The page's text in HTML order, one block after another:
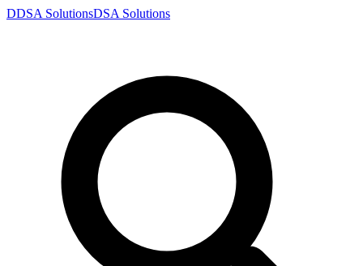
DDSA SolutionsDSA Solutions